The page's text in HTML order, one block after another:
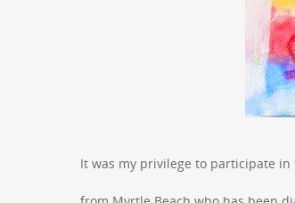
It was my privilege to participate in